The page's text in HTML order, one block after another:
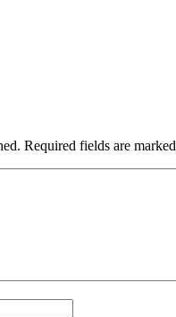
Required fields are marked